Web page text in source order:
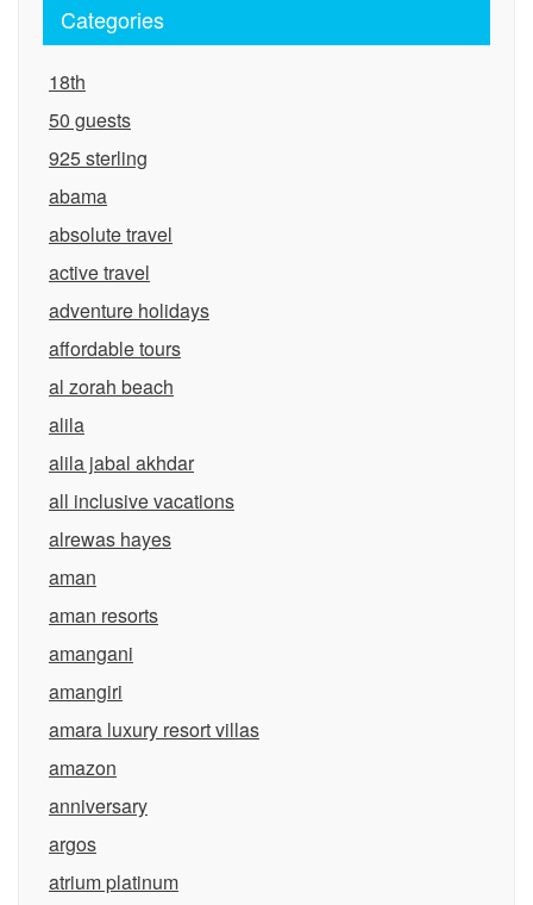
Categories
18th
50 guests
925 sterling
abama
absolute travel
active travel
adventure holidays
affordable tours
al zorah beach
alila
alila jabal akhdar
all inclusive vacations
alrewas hayes
aman
aman resorts
amangani
amangiri
amara luxury resort villas
amazon
anniversary
argos
atrium platinum